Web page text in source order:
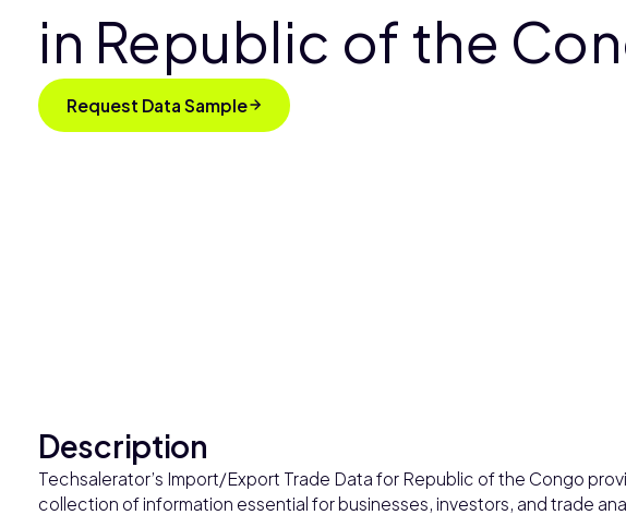
in Republic of the
Request Data Sample
Description
Techsalerator’s Import/Export Trade Data for Republic of the Congo
collection of information essential for businesses, investors, and trade